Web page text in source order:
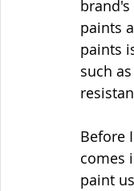
paints
paints
such
Before
comes
paint